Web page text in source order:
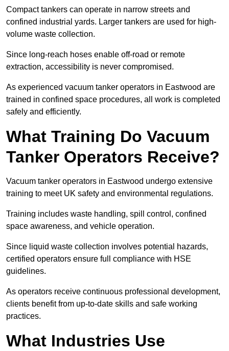
Compact tankers can operate in narrow streets and
confined industrial yards. Larger tankers are used for high-
volume waste collection.
Since long-reach hoses enable off-road or remote
extraction, accessibility is never compromised.
As experienced vacuum tanker operators in Eastwood are
trained in confined space procedures, all work is completed
safely and efficiently.
What Training Do Vacuum
Tanker Operators Receive?
Vacuum tanker operators in Eastwood undergo extensive
training to meet UK safety and environmental regulations.
Training includes waste handling, spill control, confined
space awareness, and vehicle operation.
Since liquid waste collection involves potential hazards,
certified operators ensure full compliance with HSE
guidelines.
As operators receive continuous professional development,
clients benefit from up-to-date skills and safe working
practices.
What Industries Use